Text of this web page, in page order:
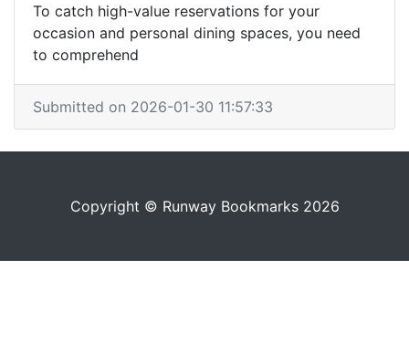
To catch high-value reservations for your
occasion and personal dining spaces, you need
to comprehend
Submitted on 2026-01-30 11:57:33
Copyright © Runway Bookmarks 2026